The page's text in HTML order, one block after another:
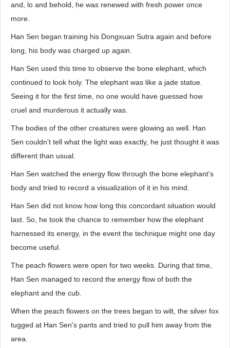
and, lo and behold, he was renewed with fresh power once
more.
Han Sen began training his Dongxuan Sutra again and before
long, his body was charged up again.
Han Sen used this time to observe the bone elephant, which
continued to look holy. The elephant was like a jade statue.
Seeing it for the first time, no one would have guessed how
cruel and murderous it actually was.
The bodies of the other creatures were glowing as well. Han
Sen couldn't tell what the light was exactly, he just thought it was
different than usual.
Han Sen watched the energy flow through the bone elephant's
body and tried to record a visualization of it in his mind.
Han Sen did not know how long this concordant situation would
last. So, he took the chance to remember how the elephant
harnessed its energy, in the event the technique might one day
become useful.
The peach flowers were open for two weeks. During that time,
Han Sen managed to record the energy flow of both the
elephant and the cub.
When the peach flowers on the trees began to wilt, the silver fox
tugged at Han Sen's pants and tried to pull him away from the
area.